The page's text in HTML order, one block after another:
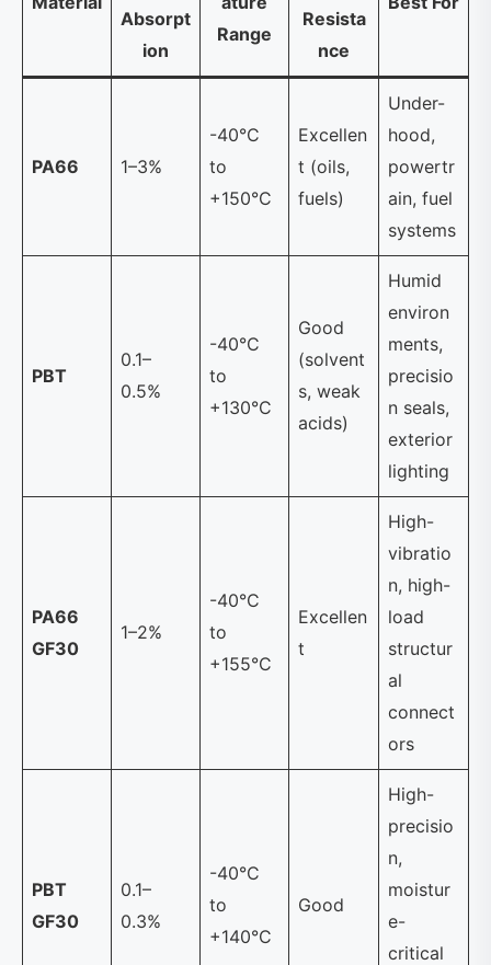
Absorpt
ion
Range
Resista
nce
PA66 1–3%
-40°C
to
+150°C
Excellen
t (oils,
fuels)
Under-
hood,
powertr
ain, fuel
systems
PBT
0.1–
0.5%
-40°C
to
+130°C
Good
(solvent
s, weak
acids)
Humid
environ
ments,
precisio
n seals,
exterior
lighting
PA66
GF30
1–2%
-40°C
to
+155°C
Excellen
t
High-
vibratio
n, high-
load
structur
al
connect
ors
PBT
GF30
0.1–
0.3%
-40°C
to
+140°C
Good
High-
precisio
n,
moistur
e-
critical